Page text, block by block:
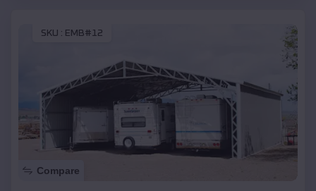
SKU : EMB#12
Compare